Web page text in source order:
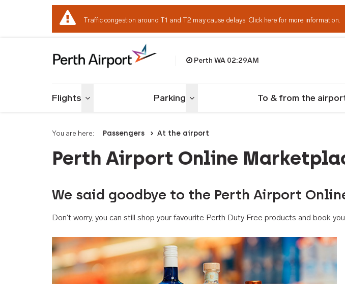
Traffic congestion around T1 and T2 may cause delays. Click here for more information.
Perth WA 02:29AM
Flights Toggle menu Parking Toggle menu To & from the
You are here: Passengers At the airport
Perth Airport Online
We said goodbye to the Perth Airport
Don't worry, you can still shop your favourite Perth Duty Free products and book